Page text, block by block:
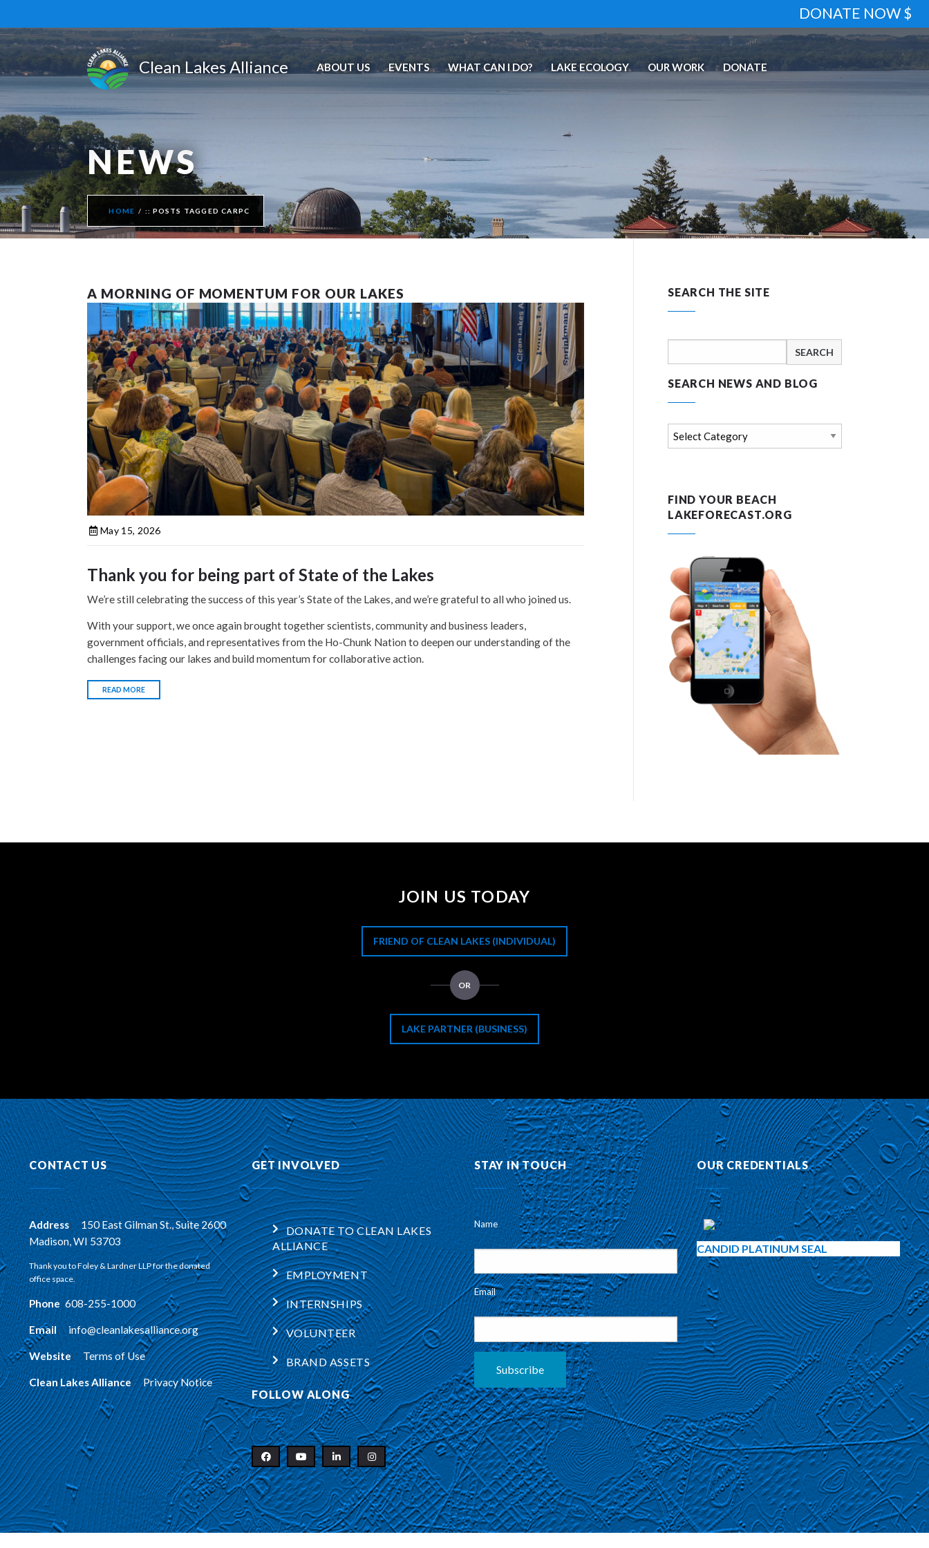
DONATE NOW $
ABOUT US EVENTS WHAT CAN I DO? LAKE ECOLOGY OUR WORK DONATE
NEWS
HOME POSTS TAGGED CARPC
A MORNING OF MOMENTUM FOR OUR LAKES
May 15, 2026
Thank you for being part of State of the Lakes
We’re still celebrating the success of this year’s State of the Lakes, and we’re grateful to all who joined us.
With your support, we once again brought together scientists, community and business leaders,
government officials, and representatives from the Ho-Chunk Nation to deepen our understanding of the
challenges facing our lakes and build momentum for collaborative action.
READ MORE
SEARCH THE SITE
for:
SEARCH NEWS AND BLOG
Search
news
FIND YOUR BEACH
LAKEFORECAST.ORG
JOIN US TODAY
FRIEND OF CLEAN LAKES (INDIVIDUAL)
OR
LAKE PARTNER (BUSINESS)
CONTACT US
Address:
150 East Gilman St., Suite 2600
Madison, WI 53703
Thank you to Foley & Lardner LLP for the donated
office space.
Phone:608-255-1000
Email: info@cleanlakesalliance.org
Website: Terms of Use
Clean Lakes Alliance: Privacy Notice
GET INVOLVED
DONATE TO CLEAN LAKES
ALLIANCE
EMPLOYMENT
INTERNSHIPS
VOLUNTEER
BRAND ASSETS
FOLLOW ALONG
STAY IN TOUCH
Name
Email
Subscribe
OUR CREDENTIALS
CANDID PLATINUM SEAL